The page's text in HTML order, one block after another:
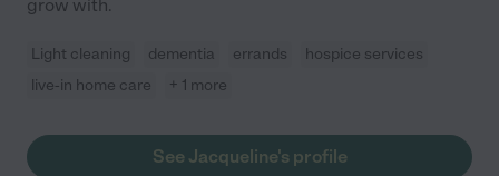
grow with.
Light cleaning dementia errands
hospice services
live-in home care
+ 1 more
See Jacqueline's profile